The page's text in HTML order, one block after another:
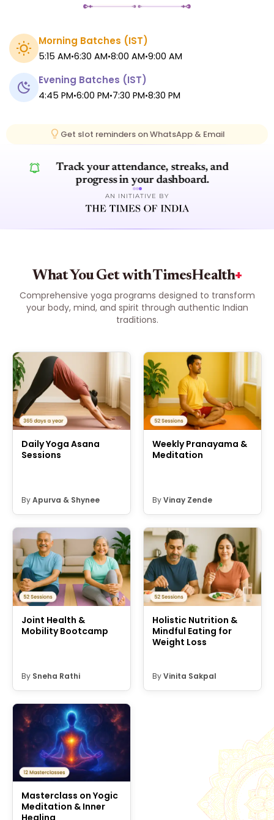
Morning Batches (IST)
5:15 AM•6:30 AM•8:00 AM•9:00 AM
Evening Batches (IST)
4:45 PM•6:00 PM•7:30 PM•8:30 PM
Get slot reminders on WhatsApp & Email
Track your attendance, streaks, and
progress in your dashboard.
AN INITIATIVE BY
What You Get with TimesHealth+
Comprehensive yoga programs designed to transform
your body, mind, and spirit through authentic Indian
traditions.
Daily Yoga Asana
Sessions
ByApurva & Shynee
Weekly Pranayama &
Meditation
ByVinay Zende
Joint Health &
Mobility Bootcamp
By Sneha Rathi
Holistic Nutrition &
Mindful Eating for
Weight Loss
ByVinita Sakpal
Masterclass on Yogic
Meditation & Inner
Healing